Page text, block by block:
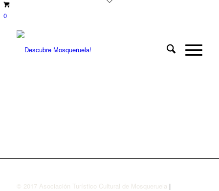
0
© 2017 Asociación Turístico Cultural de Mosqueruela|